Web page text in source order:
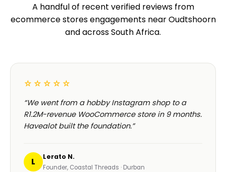
A handful of recent verified reviews from
ecommerce stores engagements near Oudtshoorn
and across South Africa.
☆☆☆☆☆
“We went from a hobby Instagram shop to a
R1.2M-revenue WooCommerce store in 9 months.
Havealot built the foundation.”
L Lerato N.
Founder, Coastal Threads · Durban